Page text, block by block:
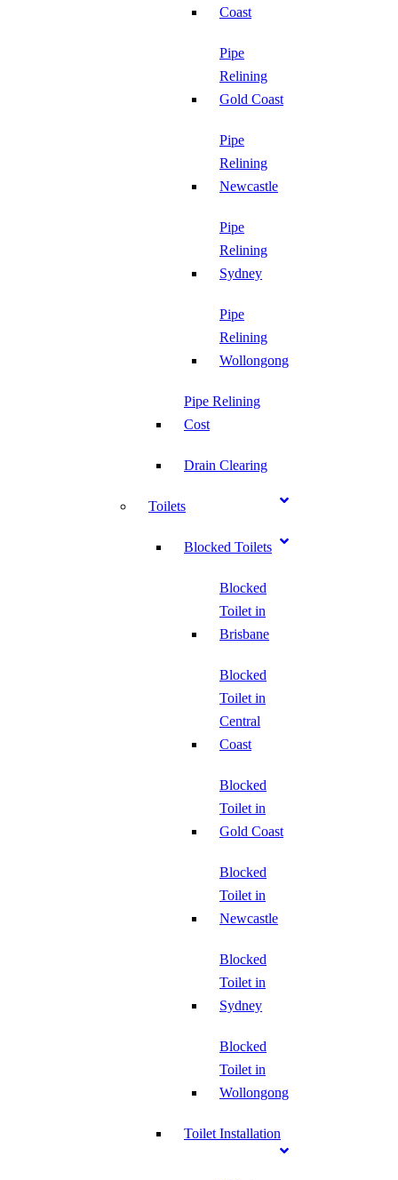
Coast
Pipe
Relining
Gold Coast
Pipe
Relining
Newcastle
Pipe
Relining
Sydney
Pipe
Relining
Wollongong
Pipe Relining
Cost
Drain Clearing
Toilets
Blocked Toilets
Blocked
Toilet in
Brisbane
Blocked
Toilet in
Central
Coast
Blocked
Toilet in
Gold Coast
Blocked
Toilet in
Newcastle
Blocked
Toilet in
Sydney
Blocked
Toilet in
Wollongong
Toilet Installation